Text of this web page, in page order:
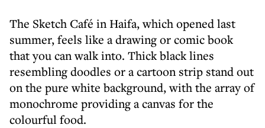
The Sketch Café in Haifa, which opened last
summer, feels like a drawing or comic book
that you can walk into. Thick black lines
resembling doodles or a cartoon strip stand out
on the pure white background, with the array of
monochrome providing a canvas for the
colourful food.